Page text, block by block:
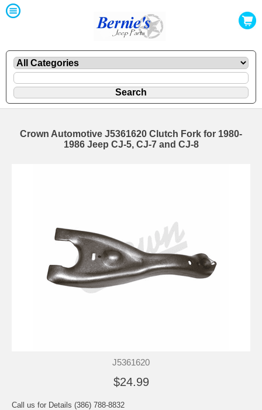
Crown Automotive J5361620 Clutch Fork for 1980-
1986 Jeep CJ-5, CJ-7 and CJ-8
J5361620
$24.99
Call us for Details (386) 788-8832